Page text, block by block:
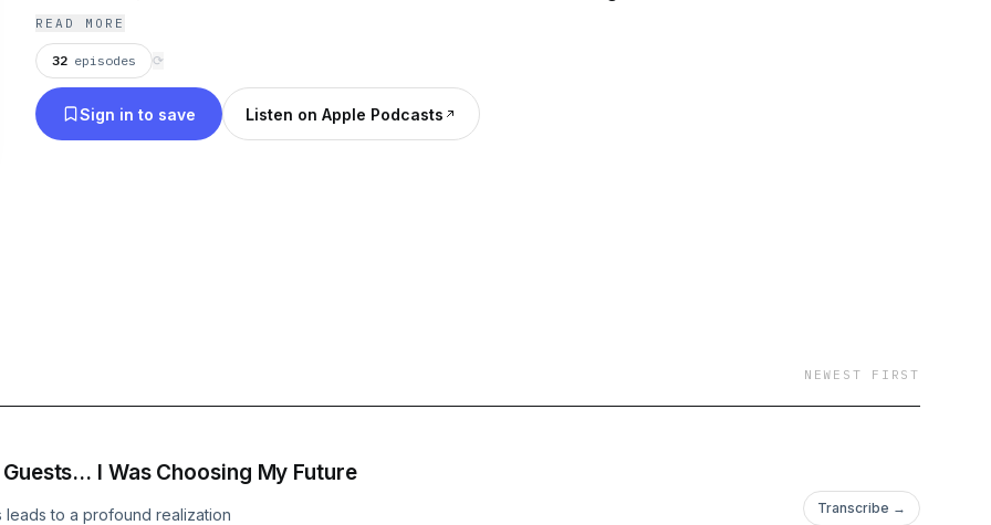
help you embrace change with confidence. Whether you’re exploring a
new career, reigniting a passion, or simply living more boldly, you’ll feel
supported and inspired. Your past has shaped you, but it doesn’t define
you—this is your time to write your next chapter.
READ MORE
32 episodes ⟳
Sign in to save Listen on Apple Podcasts
NEWEST FIRST
I Was Choosing My Future
leads to a profound realization
Transcribe →